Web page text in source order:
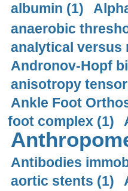
albumin (1)
anaerobic
analytical versus
Andronov-Hopf
anisotropy
Ankle Foot
foot complex (1)
Antibodies
aortic stents (1)